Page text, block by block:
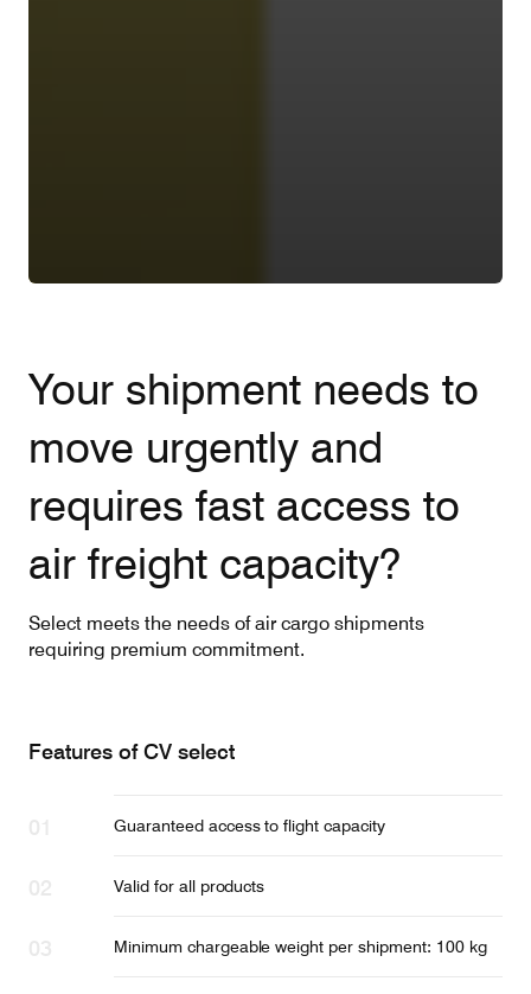
Your shipment needs to
move urgently and
requires fast access to
air freight capacity?
Select meets the needs of air cargo shipments
requiring premium commitment.
Features of CV select
Guaranteed access to flight capacity
Valid for all products
Minimum chargeable weight per shipment: 100 kg